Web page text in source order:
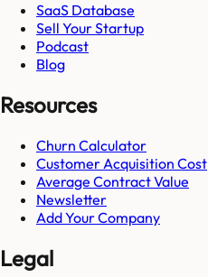
SaaS Database
Sell Your Startup
Podcast
Blog
Resources
Churn Calculator
Customer Acquisition Cost
Average Contract Value
Newsletter
Add Your Company
Legal